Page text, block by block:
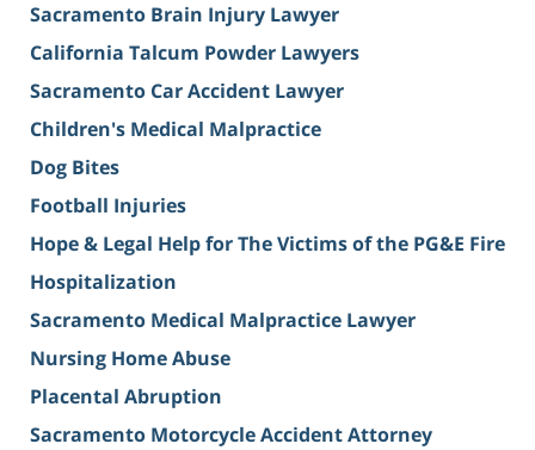
Sacramento Brain Injury Lawyer
California Talcum Powder Lawyers
Sacramento Car Accident Lawyer
Children's Medical Malpractice
Dog Bites
Football Injuries
Hope & Legal Help for The Victims of the PG&E Fire
Hospitalization
Sacramento Medical Malpractice Lawyer
Nursing Home Abuse
Placental Abruption
Sacramento Motorcycle Accident Attorney